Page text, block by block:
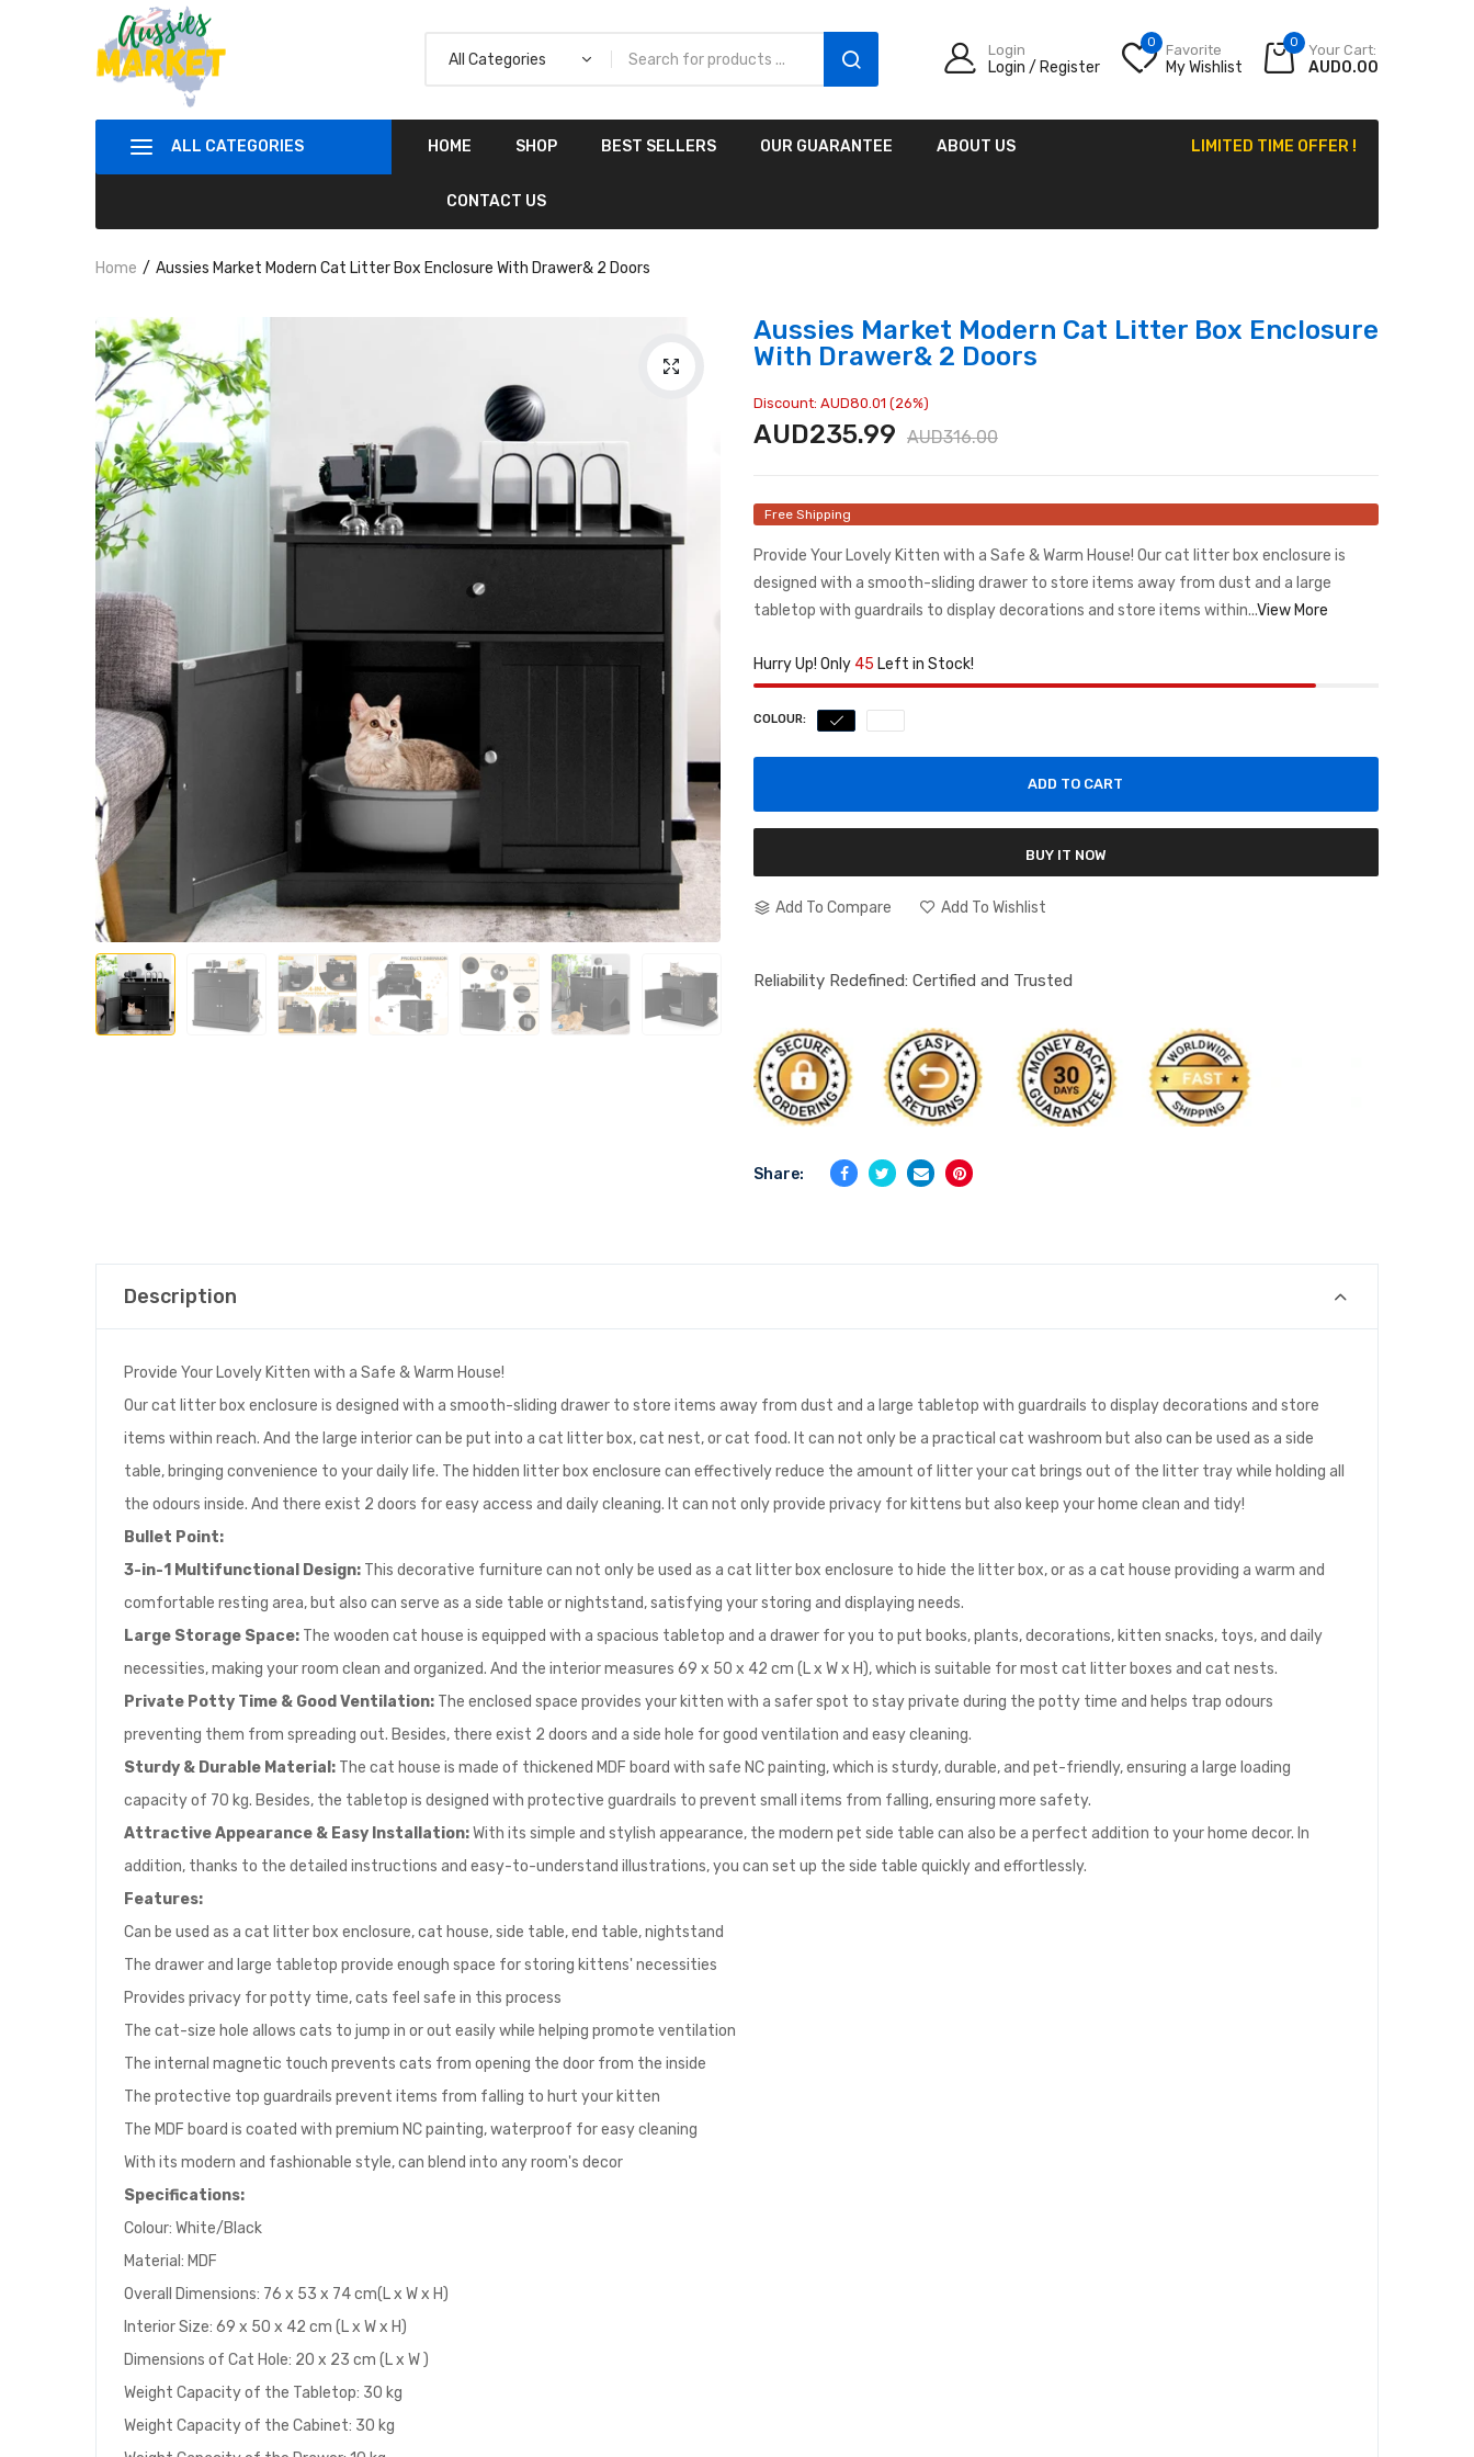
Aussies Market 2 in 1
with Slide
Login
Login / Register
0 Favorite
My Wishlist
0 Your Cart:
AUD0.00
ALL CATEGORIES HOME SHOP BEST SELLERS OUR GUARANTEE ABOUT US
CONTACT US
LIMITED TIME OFFER !
Home Aussies Market Modern Cat Litter Box Enclosure With Drawer& 2 Doors
Aussies Market Modern Cat Litter Box Enclosure
With Drawer& 2 Doors
Discount: AUD80.01 (26%)
AUD235.99 AUD316.00
Free Shipping
Provide Your Lovely Kitten with a Safe & Warm House! Our cat litter box enclosure is
designed with a smooth-sliding drawer to store items away from dust and a large
tabletop with guardrails to display decorations and store items within...View More
Hurry Up! Only 45 Left in Stock!
COLOUR:
ADD TO CART
BUY IT NOW
Add To Compare Add To Wishlist
Reliability Redefined: Certified and Trusted
Share:
Description
Provide Your Lovely Kitten with a Safe & Warm House!
Our cat litter box enclosure is designed with a smooth-sliding drawer to store items away from dust and a large tabletop with guardrails to display decorations and store
items within reach. And the large interior can be put into a cat litter box, cat nest, or cat food. It can not only be a practical cat washroom but also can be used as a side
table, bringing convenience to your daily life. The hidden litter box enclosure can effectively reduce the amount of litter your cat brings out of the litter tray while holding all
the odours inside. And there exist 2 doors for easy access and daily cleaning. It can not only provide privacy for kittens but also keep your home clean and tidy!
Bullet Point:
3-in-1 Multifunctional Design: This decorative furniture can not only be used as a cat litter box enclosure to hide the litter box, or as a cat house providing a warm and
comfortable resting area, but also can serve as a side table or nightstand, satisfying your storing and displaying needs.
Large Storage Space: The wooden cat house is equipped with a spacious tabletop and a drawer for you to put books, plants, decorations, kitten snacks, toys, and daily
necessities, making your room clean and organized. And the interior measures 69 x 50 x 42 cm (L x W x H), which is suitable for most cat litter boxes and cat nests.
Private Potty Time & Good Ventilation: The enclosed space provides your kitten with a safer spot to stay private during the potty time and helps trap odours
preventing them from spreading out. Besides, there exist 2 doors and a side hole for good ventilation and easy cleaning.
Sturdy & Durable Material: The cat house is made of thickened MDF board with safe NC painting, which is sturdy, durable, and pet-friendly, ensuring a large loading
capacity of 70 kg. Besides, the tabletop is designed with protective guardrails to prevent small items from falling, ensuring more safety.
Attractive Appearance & Easy Installation:With its simple and stylish appearance, the modern pet side table can also be a perfect addition to your home decor. In
addition, thanks to the detailed instructions and easy-to-understand illustrations, you can set up the side table quickly and effortlessly.
Features:
Can be used as a cat litter box enclosure, cat house, side table, end table, nightstand
The drawer and large tabletop provide enough space for storing kittens' necessities
Provides privacy for potty time, cats feel safe in this process
The cat-size hole allows cats to jump in or out easily while helping promote ventilation
The internal magnetic touch prevents cats from opening the door from the inside
The protective top guardrails prevent items from falling to hurt your kitten
The MDF board is coated with premium NC painting, waterproof for easy cleaning
With its modern and fashionable style, can blend into any room's decor
Specifications:
Colour: White/Black
Material: MDF
Overall Dimensions: 76 x 53 x 74 cm(L x W x H)
Interior Size: 69 x 50 x 42 cm (L x W x H)
Dimensions of Cat Hole: 20 x 23 cm (L x W )
Weight Capacity of the Tabletop: 30 kg
Weight Capacity of the Cabinet: 30 kg